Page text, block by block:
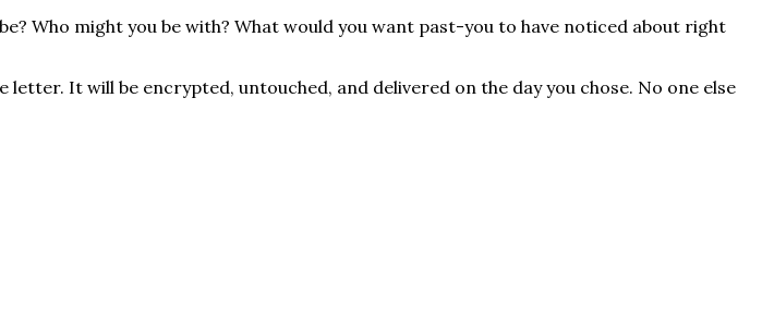
Who might you be with? What would you want past-you to have noticed about right
It will be encrypted, untouched, and delivered on the day you chose. No one else